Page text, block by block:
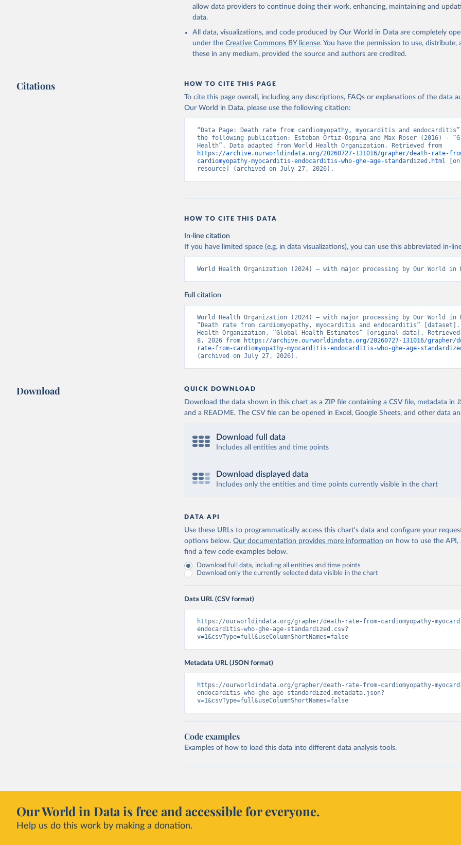
Global Health Estimates 2021: Deaths by Cause, Age, Sex, by Country and
allow data providers to continue doing their work, enhancing, maintaining and
data.
All data, visualizations, and code produced by Our World in Data are completely
under the Creative Commons BY license. You have the permission to use, distribute,
these in any medium, provided the source and authors are credited.
Citations HOW TO CITE THIS PAGE
To cite this page overall, including any descriptions, FAQs or explanations of the data
Our World in Data, please use the following citation:
“Data Page: Death rate from cardiomyopathy, myocarditis and
the following publication: Esteban Ortiz-Ospina and Max Roser (2016) -
https://archive.ourworldindata.org/20260727-131016/grapher/death-rate-
cardiomyopathy-myocarditis-endocarditis-who-ghe-age-standardized.html
resource] (archived on July 27, 2026).
HOW TO CITE THIS DATA
In-line citation
If you have limited space (e.g. in data visualizations), you can use this abbreviated in-
World Health Organization (2024) – with major processing by Our World in
Full citation
World Health Organization (2024) – with major processing by Our World in
“Death rate from cardiomyopathy, myocarditis and endocarditis” [dataset].
Health Organization, “Global Health Estimates” [original data]. Retrieved
8, 2026 from
https://archive.ourworldindata.org/20260727-131016/grapher/
rate-from-cardiomyopathy-myocarditis-endocarditis-who-ghe-age-
(archived on July 27, 2026).
Download QUICK DOWNLOAD
Download the data shown in this chart as a ZIP file containing a CSV file, metadata in
and a README. The CSV file can be opened in Excel, Google Sheets, and other data
Download full data
Includes all entities and time points
Download displayed data
Includes only the entities and time points currently visible in the chart
DATA API
Use these URLs to programmatically access this chart's data and configure your
options below. Our documentation provides more information on how to use the API,
find a few code examples below.
Download full data, including all entities and time points
Download only the currently selected data visible in the chart
Data URL (CSV format)
https://ourworldindata.org/grapher/death-rate-from-cardiomyopathy-
endocarditis-who-ghe-age-standardized.csv?
v=1&csvType=full&useColumnShortNames=false
Metadata URL (JSON format)
https://ourworldindata.org/grapher/death-rate-from-cardiomyopathy-
endocarditis-who-ghe-age-standardized.metadata.json?
v=1&csvType=full&useColumnShortNames=false
Code examples
Examples of how to load this data into different data analysis tools.
Our World in Data is free and accessible for everyone.
Help us do this work by making a donation.